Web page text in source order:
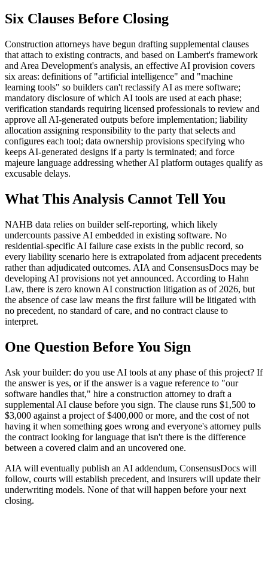
Six Clauses Before Closing
Construction attorneys have begun drafting supplemental clauses
that attach to existing contracts, and based on Lambert's framework
and Area Development's analysis, an effective AI provision covers
six areas: definitions of "artificial intelligence" and "machine
learning tools" so builders can't reclassify AI as mere software;
mandatory disclosure of which AI tools are used at each phase;
verification standards requiring licensed professionals to review and
approve all AI-generated outputs before implementation; liability
allocation assigning responsibility to the party that selects and
configures each tool; data ownership provisions specifying who
keeps AI-generated designs if a party is terminated; and force
majeure language addressing whether AI platform outages qualify as
excusable delays.
What This Analysis Cannot Tell You
NAHB data relies on builder self-reporting, which likely
undercounts passive AI embedded in existing software. No
residential-specific AI failure case exists in the public record, so
every liability scenario here is extrapolated from adjacent precedents
rather than adjudicated outcomes. AIA and ConsensusDocs may be
developing AI provisions not yet announced. According to Hahn
Law, there is zero known AI construction litigation as of 2026, but
the absence of case law means the first failure will be litigated with
no precedent, no standard of care, and no contract clause to
interpret.
One Question Before You Sign
Ask your builder: do you use AI tools at any phase of this project? If
the answer is yes, or if the answer is a vague reference to "our
software handles that," hire a construction attorney to draft a
supplemental AI clause before you sign. The clause runs $1,500 to
$3,000 against a project of $400,000 or more, and the cost of not
having it when something goes wrong and everyone's attorney pulls
the contract looking for language that isn't there is the difference
between a covered claim and an uncovered one.
AIA will eventually publish an AI addendum, ConsensusDocs will
follow, courts will establish precedent, and insurers will update their
underwriting models. None of that will happen before your next
closing.